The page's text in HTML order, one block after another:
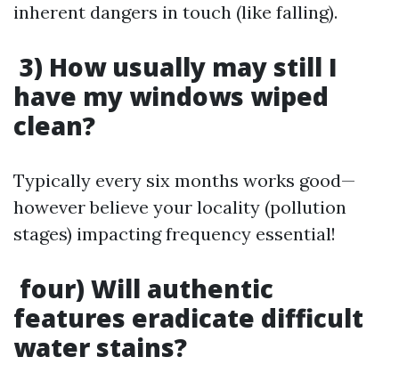
inherent dangers in touch (like falling).
3) How usually may still I
have my windows wiped
clean?
Typically every six months works good—
however believe your locality (pollution
stages) impacting frequency essential!
four) Will authentic
features eradicate difficult
water stains?